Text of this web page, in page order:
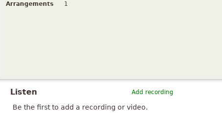
Arrangements
1
Add recording
Listen
Be the first to add a recording or video.